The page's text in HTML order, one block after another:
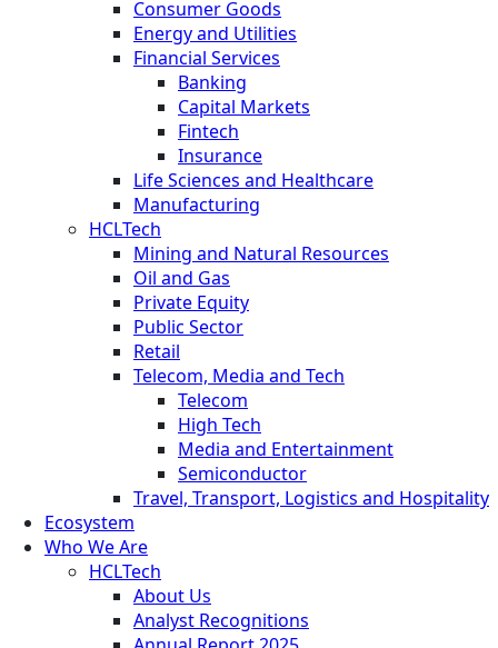
Consumer Goods
Energy and Utilities
Financial Services
Banking
Capital Markets
Fintech
Insurance
Life Sciences and Healthcare
Manufacturing
HCLTech
Mining and Natural Resources
Oil and Gas
Private Equity
Public Sector
Retail
Telecom, Media and Tech
Telecom
High Tech
Media and Entertainment
Semiconductor
Travel, Transport, Logistics and Hospitality
Ecosystem
Who We Are
HCLTech
About Us
Analyst Recognitions